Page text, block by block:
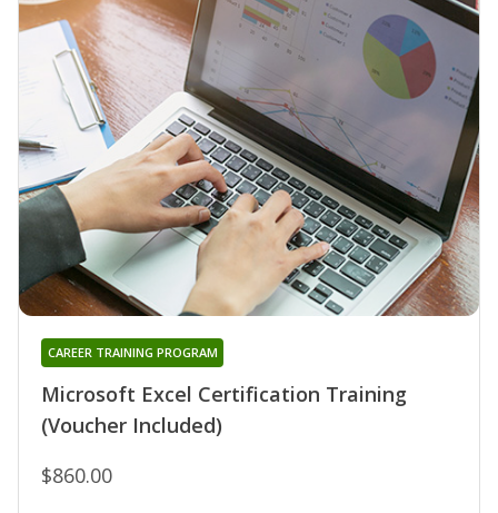
Microsoft Excel Certification Training
(Voucher Included)
CAREER TRAINING PROGRAM
$860.00